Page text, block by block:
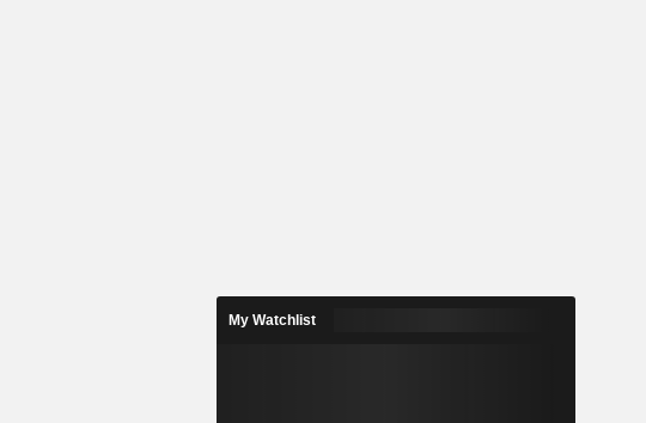
My Watchlist